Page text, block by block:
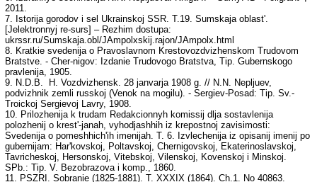
2011.
7. Istorija gorodov i sel Ukrainskoj SSR. T.19. Sumskaja oblast'.
[Jelektronnyj re-surs] – Rezhim dostupa:
ukrssr.ru/Sumskaja.obl/JAmpolxskij.rajon/JAmpolx.html
8. Kratkie svedenija o Pravoslavnom Krestovozdvizhenskom Trudovom
Bratstve. - Cher-nigov: Izdanie Trudovogo Bratstva, Tip. Gubernskogo
pravlenija, 1905.
9. N.D.B. H. Vozdvizhensk. 28 janvarja 1908 g. // N.N. Nepljuev,
podvizhnik zemli russkoj (Venok na mogilu). - Sergiev-Posad: Tip. Sv.-
Troickoj Sergievoj Lavry, 1908.
10. Prilozhenija k trudam Redakcionnyh komissij dlja sostavlenija
polozhenij o krest'-janah, vyhodjashhih iz krepostnoj zavisimosti:
Svedenija o pomeshhich'ih imenijah. T. 6. Izvlechenija iz opisanij imenij po
gubernijam: Har'kovskoj, Poltavskoj, Chernigovskoj, Ekaterinoslavskoj,
Tavricheskoj, Hersonskoj, Vitebskoj, Vilenskoj, Kovenskoj i Minskoj.
SPb.: Tip. V. Bezobrazova i komp., 1860.
11. PSZRI. Sobranie (1825-1881). T. XXXIX (1864). Ch.1. No 40863.